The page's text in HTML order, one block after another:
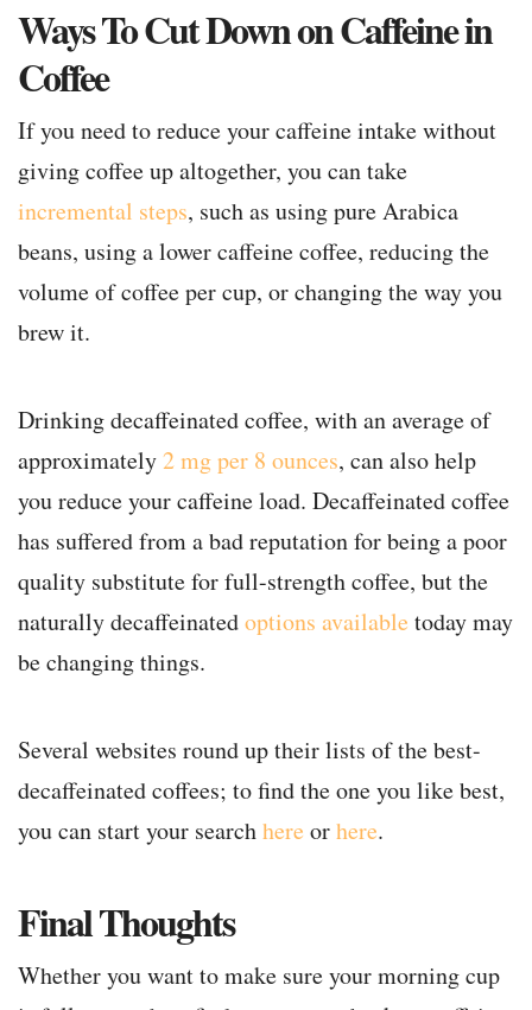
Ways To Cut Down on Caffeine in
Coffee
If you need to reduce your caffeine intake without
giving coffee up altogether, you can take
incremental steps, such as using pure Arabica
beans, using a lower caffeine coffee, reducing the
volume of coffee per cup, or changing the way you
brew it.
Drinking decaffeinated coffee, with an average of
approximately2 mg per 8 ounces, can also help
you reduce your caffeine load. Decaffeinated coffee
has suffered from a bad reputation for being a poor
quality substitute for full-strength coffee, but the
naturally decaffeinatedoptions available today may
be changing things.
Several websites round up their lists of the best-
decaffeinated coffees; to find the one you like best,
you can start your searchhere orhere.
Final Thoughts
Whether you want to make sure your morning cup